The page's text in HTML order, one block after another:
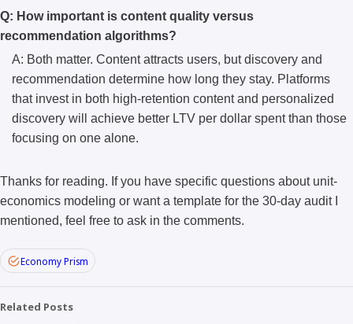
Q: How important is content quality versus
recommendation algorithms?
A: Both matter. Content attracts users, but discovery and
recommendation determine how long they stay. Platforms
that invest in both high-retention content and personalized
discovery will achieve better LTV per dollar spent than those
focusing on one alone.
Thanks for reading. If you have specific questions about unit-
economics modeling or want a template for the 30-day audit I
mentioned, feel free to ask in the comments.
Economy Prism
Related Posts